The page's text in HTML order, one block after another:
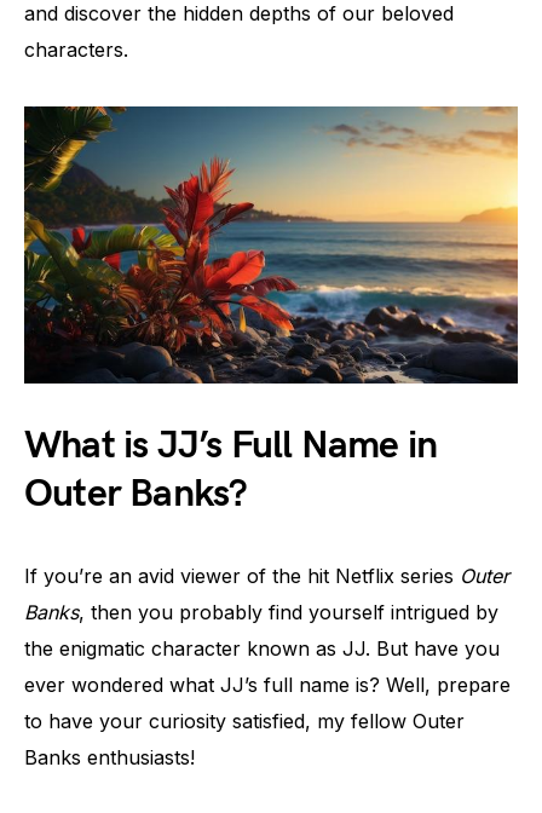
and discover the hidden depths of our beloved
characters.
What is JJ’s Full Name in
Outer Banks?
If you’re an avid viewer of the hit Netflix series Outer
Banks, then you probably find yourself intrigued by
the enigmatic character known as JJ. But have you
ever wondered what JJ’s full name is? Well, prepare
to have your curiosity satisfied, my fellow Outer
Banks enthusiasts!